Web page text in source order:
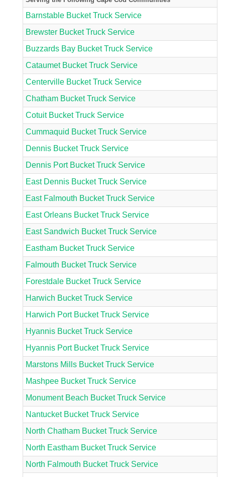
Barnstable Bucket Truck Service
Brewster Bucket Truck Service
Buzzards Bay Bucket Truck Service
Cataumet Bucket Truck Service
Centerville Bucket Truck Service
Chatham Bucket Truck Service
Cotuit Bucket Truck Service
Cummaquid Bucket Truck Service
Dennis Bucket Truck Service
Dennis Port Bucket Truck Service
East Dennis Bucket Truck Service
East Falmouth Bucket Truck Service
East Orleans Bucket Truck Service
East Sandwich Bucket Truck Service
Eastham Bucket Truck Service
Falmouth Bucket Truck Service
Forestdale Bucket Truck Service
Harwich Bucket Truck Service
Harwich Port Bucket Truck Service
Hyannis Bucket Truck Service
Hyannis Port Bucket Truck Service
Marstons Mills Bucket Truck Service
Mashpee Bucket Truck Service
Monument Beach Bucket Truck Service
Nantucket Bucket Truck Service
North Chatham Bucket Truck Service
North Eastham Bucket Truck Service
North Falmouth Bucket Truck Service